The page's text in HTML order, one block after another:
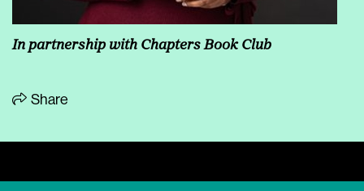
In partnership with Chapters Book Club
Share